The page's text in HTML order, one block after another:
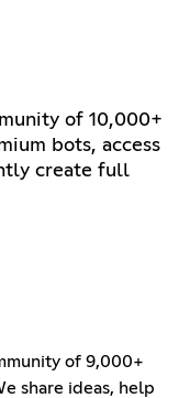
of 10,000+
bots, access
create full
of 9,000+
share ideas, help